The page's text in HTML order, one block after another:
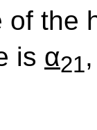
of the
is α21